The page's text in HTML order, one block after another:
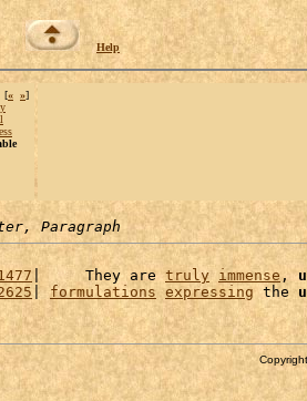
Help
[« »]
Paragraph
|     They are truly immense ,
| formulations expressing the